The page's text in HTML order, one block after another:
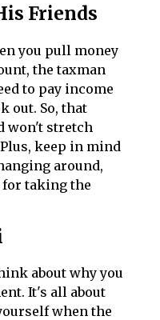
Friends
you pull money
the taxman
to pay income
out. So, that
won't stretch
keep in mind
around,
taking the
about why you
It's all about
when the